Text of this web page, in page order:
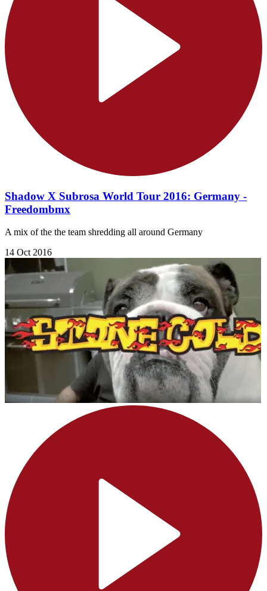
Shadow X Subrosa World Tour 2016: Germany -
Freedombmx
A mix of the the team shredding all around Germany
14 Oct 2016